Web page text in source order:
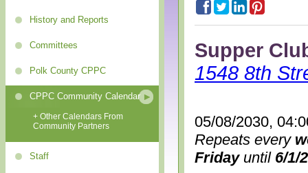
History and Reports
Committees
Polk County CPPC
CPPC Community Calendar
+ Other Calendars From
Community Partners
Staff
Supper
1548 8th
05/08/2030,
Repeats every
Fridayuntil 6/1/